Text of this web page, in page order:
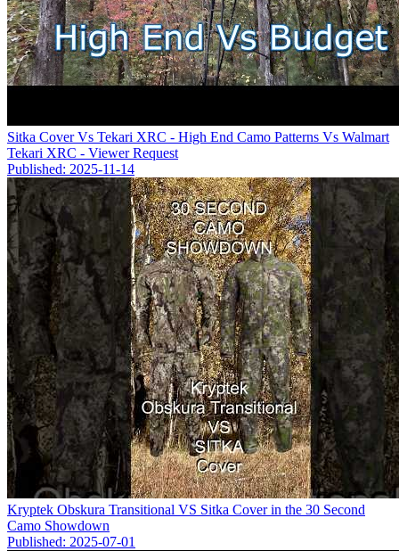
Sitka Cover Vs Tekari XRC - High End Camo Patterns Vs Walmart
Tekari XRC - Viewer Request
Published: 2025-11-14
Kryptek Obskura Transitional VS Sitka Cover in the 30 Second
Camo Showdown
Published: 2025-07-01